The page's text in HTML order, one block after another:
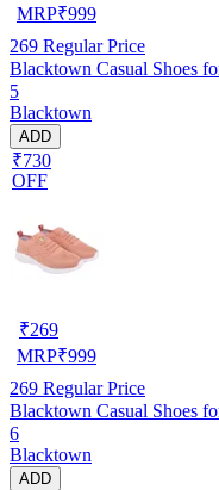
MRP₹999
269 Regular Price
Blacktown Casual Shoes
5
Blacktown
ADD
₹730
OFF
₹269
MRP₹999
269 Regular Price
Blacktown Casual Shoes
6
Blacktown
ADD